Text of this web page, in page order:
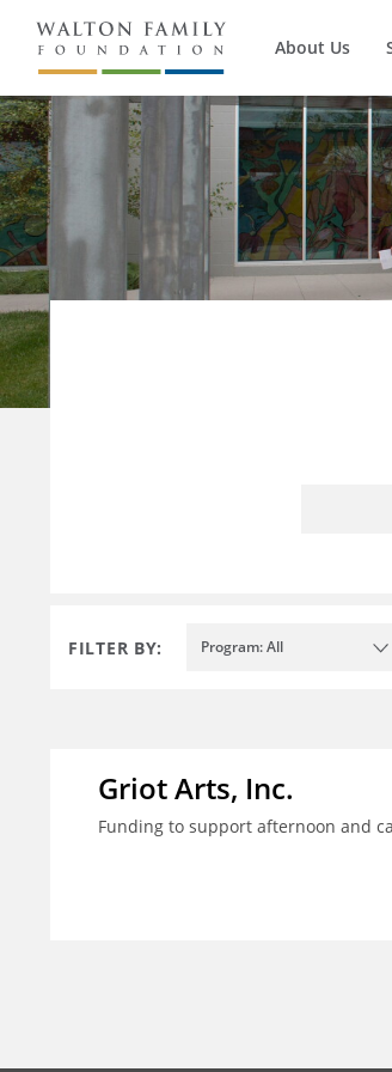
About Us
FILTER BY: Program: All
Griot Arts, Inc.
Funding to support afternoon and